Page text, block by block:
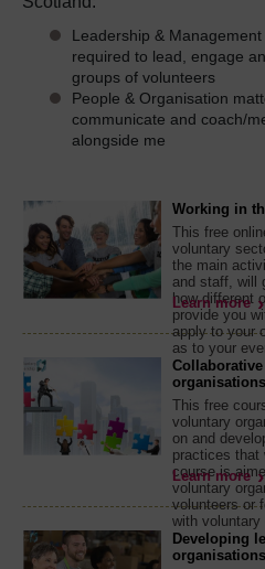
Leadership &
required to lead, engage
groups of volunteers
People & Organisation
communicate and coach/
alongside me
Working in
This free
voluntary
the main
and staff, will
how different
provide you
apply to your
as to your
Learn more
organisations
This free
voluntary
on and
practices that
course is
voluntary
volunteers or
with
Learn more
Developing
organisations